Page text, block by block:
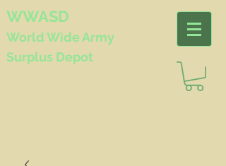
WWASD
World WideArmy
Surplus Depot